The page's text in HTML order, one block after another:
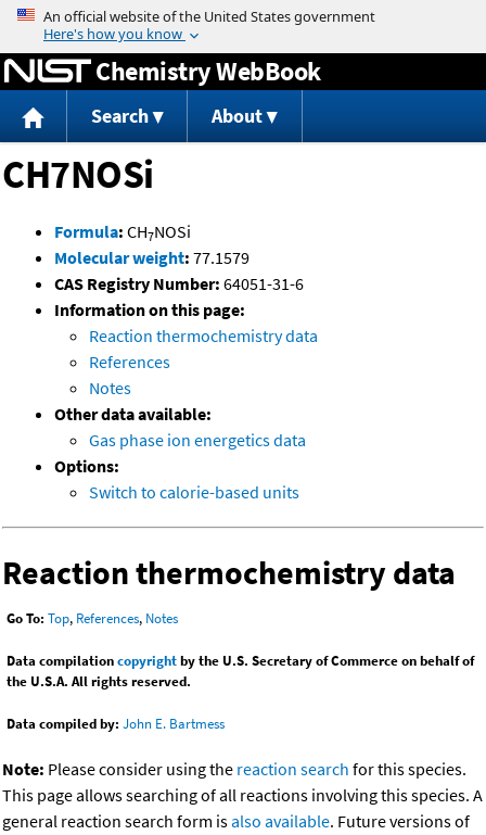
Jump to content
Chemistry WebBook
Search About
CH7NOSi
Formula: CH7NOSi
Molecular weight: 77.1579
CAS Registry Number: 64051-31-6
Information on this page:
Reaction thermochemistry data
References
Notes
Other data available:
Gas phase ion energetics data
Options:
Switch to calorie-based units
Reaction thermochemistry data
Go To: Top, References, Notes
Data compilationcopyrightby the U.S. Secretary of Commerce on behalf of
the U.S.A. All rights reserved.
Data compiled by: John E. Bartmess
Note: Please consider using the reaction search for this species.
This page allows searching of all reactions involving this species. A
general reaction search form isalso available. Future versions of